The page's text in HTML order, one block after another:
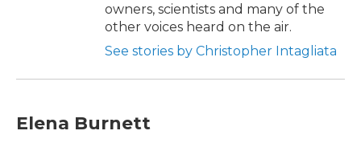
owners, scientists and many of the
other voices heard on the air.
See stories by Christopher Intagliata
Elena Burnett